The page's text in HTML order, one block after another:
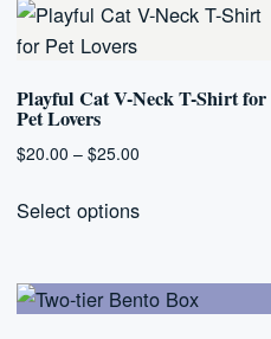
Playful Cat V-Neck T-Shirt for
Pet Lovers
$20.00 – $25.00Price
$20.00
Select optionsproduct
multiple
variants.